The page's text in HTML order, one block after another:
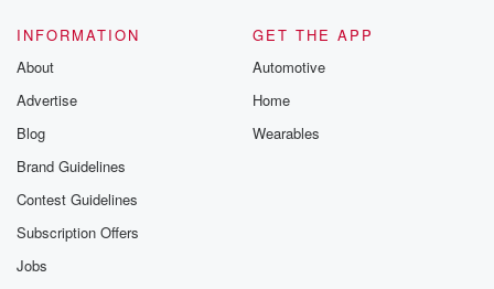
INFORMATION
About
Advertise
Blog
Brand Guidelines
Contest Guidelines
Subscription Offers
Jobs
GET THE APP
Automotive
Home
Wearables